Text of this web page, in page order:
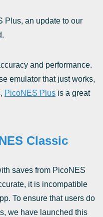
Plus, an update to our
and performance.
emulator that just works,
PicoNES Plus is a great
Classic
saves from PicoNES
it is incompatible
To ensure that users do
we have launched this